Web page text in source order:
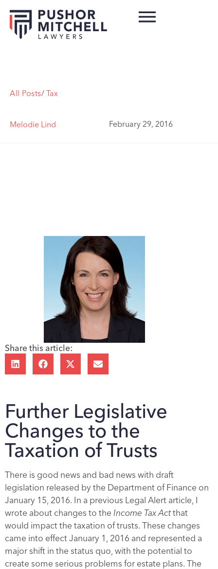
All Posts/ Tax
Melodie Lind February 29, 2016
Share this article:
Further Legislative
Changes to the
Taxation of Trusts
There is good news and bad news with draft
legislation released by the Department of Finance on
January 15, 2016. In a previous Legal Alert article, I
wrote about changes to the Income Tax Actthat
would impact the taxation of trusts. These changes
came into effect January 1, 2016 and represented a
major shift in the status quo, with the potential to
create some serious problems for estate plans. The